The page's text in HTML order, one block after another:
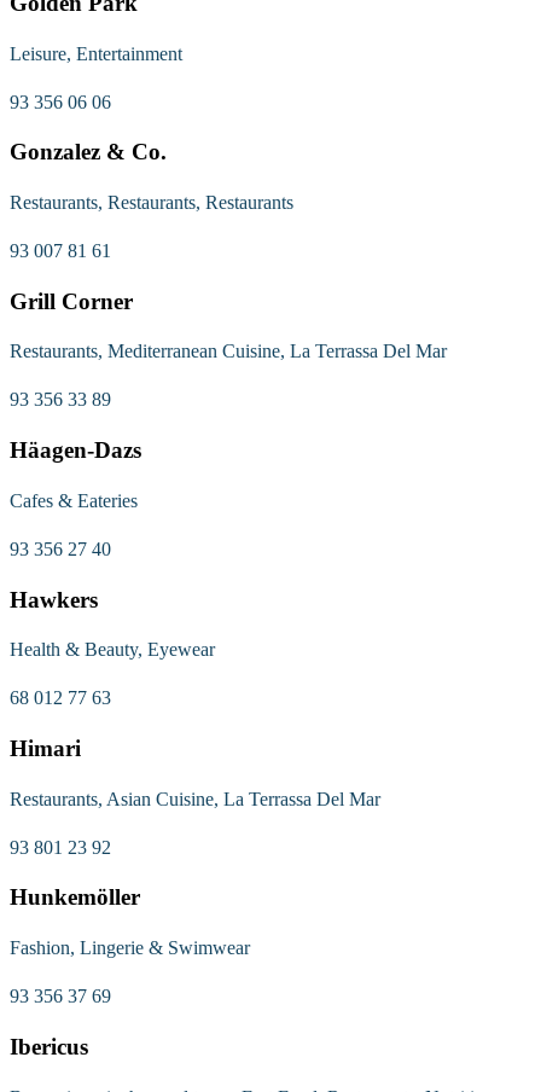
Leisure, Entertainment
93 356 06 06
Gonzalez & Co.
Restaurants, Restaurants, Restaurants
93 007 81 61
Grill Corner
Restaurants, Mediterranean Cuisine, La Terrassa Del Mar
93 356 33 89
Häagen-Dazs
Cafes & Eateries
93 356 27 40
Hawkers
Health & Beauty, Eyewear
68 012 77 63
Himari
Restaurants, Asian Cuisine, La Terrassa Del Mar
93 801 23 92
Hunkemöller
Fashion, Lingerie & Swimwear
93 356 37 69
Ibericus